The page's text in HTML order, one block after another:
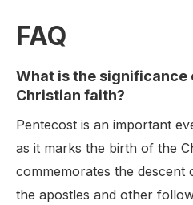
FAQ
What is the significance
Christian faith?
Pentecost is an important
as it marks the birth of the
commemorates the
the apostles and other